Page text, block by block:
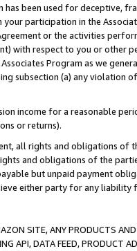
has been used for deceptive,
participation in the
or the activities
with respect to you or other
Program as we
subsection (a) any violation
income for a reasonable
or returns).
all rights and obligations of
and obligations of the
but unpaid payment
either party for any liability
SITE, ANY PRODUCTS
API, DATA FEED, PRODUCT